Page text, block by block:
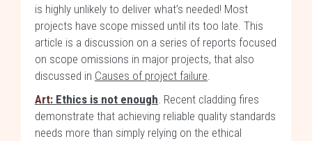
is highly unlikely to deliver what’s needed! Most
projects have scope missed until its too late. This
article is a discussion on a series of reports focused
on scope omissions in major projects, that also
discussed in Causes of project failure.
Art: Ethics is not enough. Recent cladding fires
demonstrate that achieving reliable quality standards
needs more than simply relying on the ethical